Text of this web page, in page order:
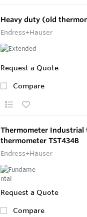
Heavy duty (old
Endress+Hauser
Request a Quote
Compare
Thermometer Industrial
thermometer TST434B
Endress+Hauser
Request a Quote
Compare